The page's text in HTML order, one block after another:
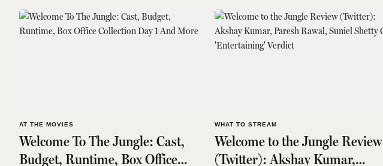
AT THE MOVIES
Welcome To The Jungle: Cast,
Budget, Runtime, Box Office
WHAT TO STREAM
Welcome to the Jungle Review
(Twitter): Akshay Kumar,